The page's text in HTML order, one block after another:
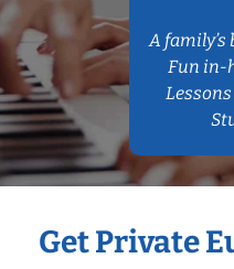
A family’s
Fun in-
Get Private